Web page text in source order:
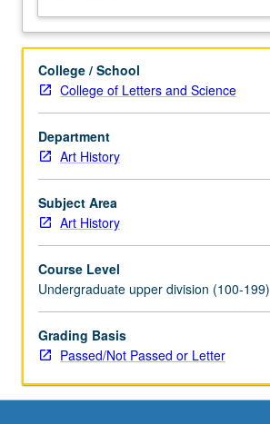
letter
grading.
College / School
College of Letters and Science
Department
Art History
Subject Area
Art History
Course Level
Undergraduate upper division (100-199)
Grading Basis
Passed/Not Passed or Letter